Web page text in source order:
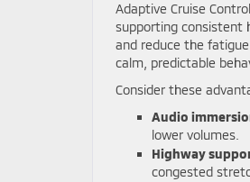
Adaptive Cruise
supporting consistent
and reduce the
calm, predictable
Consider these
Audio
lower volumes.
Highway
congested